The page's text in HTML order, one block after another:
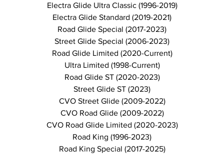
Electra Glide Ultra Classic (1996-2019)
Electra Glide Standard (2019-2021)
Road Glide Special (2017-2023)
Street Glide Special (2006-2023)
Road Glide Limited (2020-Current)
Ultra Limited (1998-Current)
Road Glide ST (2020-2023)
Street Glide ST (2023)
CVO Street Glide (2009-2022)
CVO Road Glide (2009-2022)
CVO Road Glide Limited (2020-2023)
Road King (1996-2023)
Road King Special (2017-2025)